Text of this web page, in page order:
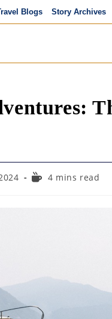
Blogs Story Archives
Reading4 mins read